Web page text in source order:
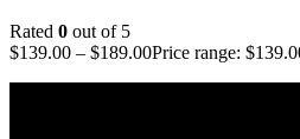
Rated 0 out of 5
$139.00 – $189.00Price range: